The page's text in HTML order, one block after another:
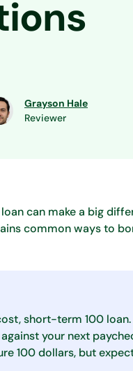
Grayson Hale
Reviewer
can make a big
common ways to
short-term 100 loan.
your next
100 dollars, but